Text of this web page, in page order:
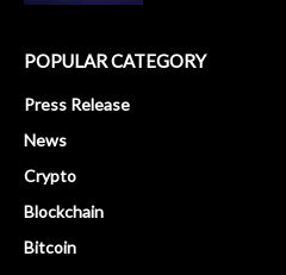
POPULAR CATEGORY
Press Release
News
Crypto
Blockchain
Bitcoin